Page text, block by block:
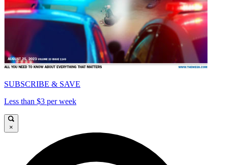
SUBSCRIBE & SAVE
Less than $3 per week
×